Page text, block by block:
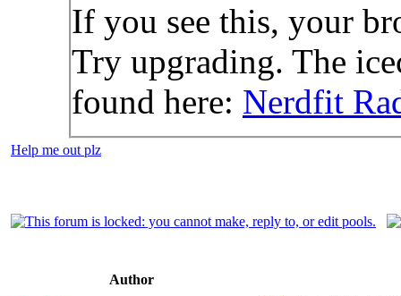
If you see this, your
Try upgrading. The
found here: Nerdfit
Help me out plz
Author